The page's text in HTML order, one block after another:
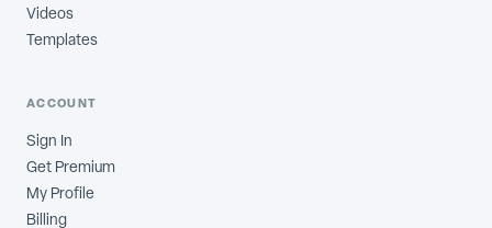
Videos
Templates
ACCOUNT
Sign In
Get Premium
My Profile
Billing